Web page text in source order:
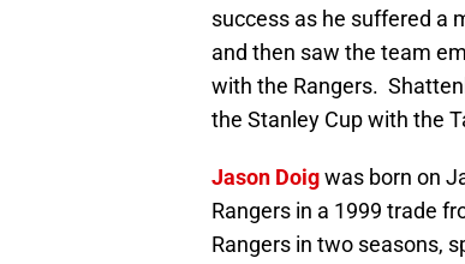
success as he suffered a
and then saw the team
with the Rangers.
the Stanley Cup with the
Jason Doigwas born on
Rangers in a 1999 trade
Rangers in two seasons,